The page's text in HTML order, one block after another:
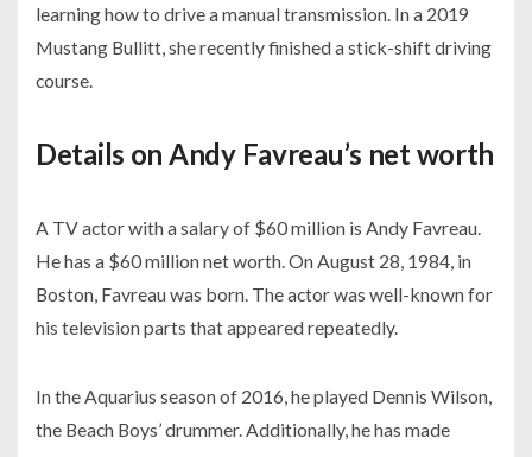
learning how to drive a manual transmission. In a 2019
Mustang Bullitt, she recently finished a stick-shift driving
course.
Details on Andy Favreau’s net worth
A TV actor with a salary of $60 million is Andy Favreau.
He has a $60 million net worth. On August 28, 1984, in
Boston, Favreau was born. The actor was well-known for
his television parts that appeared repeatedly.
In the Aquarius season of 2016, he played Dennis Wilson,
the Beach Boys’ drummer. Additionally, he has made